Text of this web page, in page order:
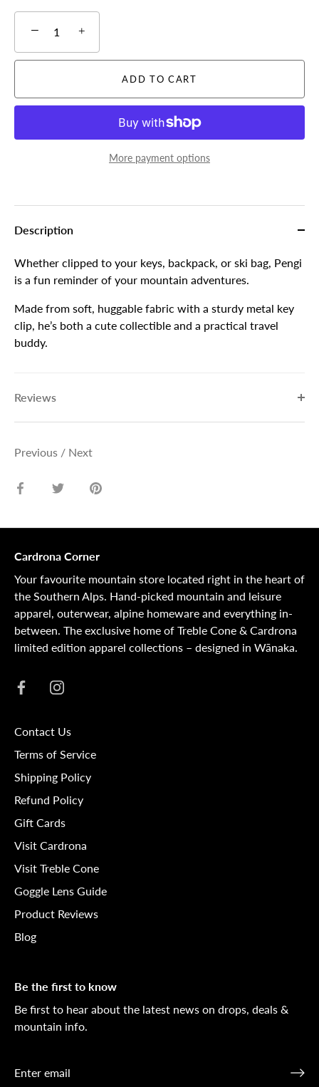
− +
ADD TO CART
More payment options
Description
Whether clipped to your keys, backpack, or ski bag, Pengi
is a fun reminder of your mountain adventures.
Made from soft, huggable fabric with a sturdy metal key
clip, he’s both a cute collectible and a practical travel
buddy.
Reviews
Previous / Next
Share
Share
Pin
Cardrona Corner
Your favourite mountain store located right in the heart of
the Southern Alps. Hand-picked mountain and leisure
apparel, outerwear, alpine homeware and everything in-
between. The exclusive home of Treble Cone & Cardrona
limited edition apparel collections – designed in Wānaka.
Contact Us
Terms of Service
Shipping Policy
Refund Policy
Gift Cards
Visit Cardrona
Visit Treble Cone
Goggle Lens Guide
Product Reviews
Blog
Be the first to know
Be first to hear about the latest news on drops, deals &
mountain info.